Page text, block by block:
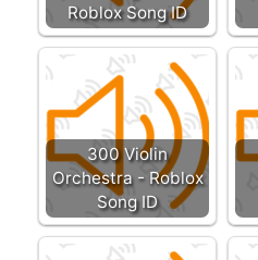
Roblox Song ID
300 Violin
Orchestra - Roblox
Song ID